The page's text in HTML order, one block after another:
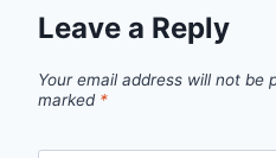
Leave a Reply
Your email address will not be
marked *